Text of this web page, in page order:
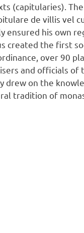
(capitularies).
de villis vel
ensured his own
created the first
over 90
and officials
drew on the
tradition of